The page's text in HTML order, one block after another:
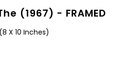
(1967) - FRAMED
X 10 Inches)